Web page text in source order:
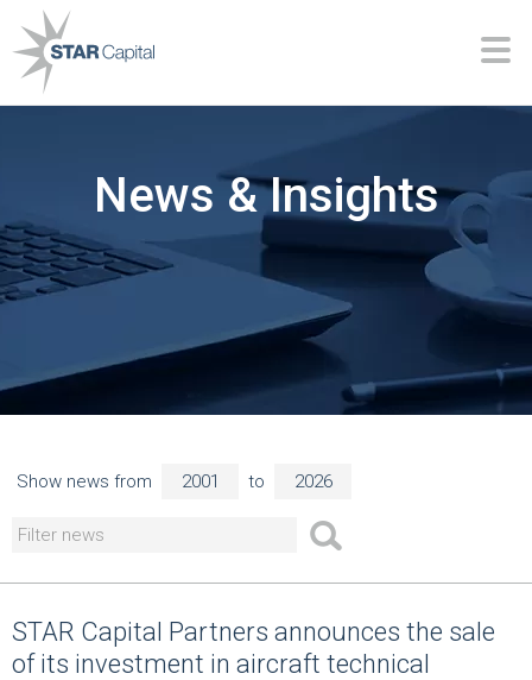
News & Insights
Show news from to
STAR Capital Partners announces the sale
of its investment in aircraft technical